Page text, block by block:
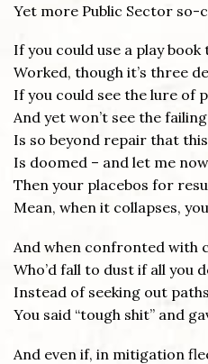
Yet more Public Sector so-
If you could use a play
Worked, though it’s three
If you could see the lure of
And yet won’t see the
Is so beyond repair that
Is doomed – and let me
Then your placebos for
Mean, when it collapses,
And when confronted with
Who’d fall to dust if all you
Instead of seeking out
You said “tough shit” and
And even if, in mitigation